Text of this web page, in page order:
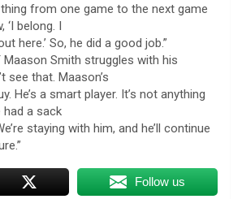
from one game to the next game
‘I belong. I
here.’ So, he did a good job.”
Maason Smith struggles with his
see that. Maason’s
He’s a smart player. It’s not anything
a sack
staying with him, and he’ll continue
Follow us